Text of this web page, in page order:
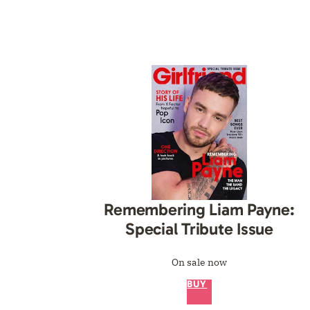
Remembering Liam Payne:
Special Tribute Issue
On sale now
BUY